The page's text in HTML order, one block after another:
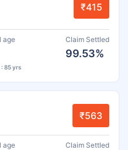
₹415
age
85 yrs
Claim Settled
99.53%
₹563
age Claim Settled